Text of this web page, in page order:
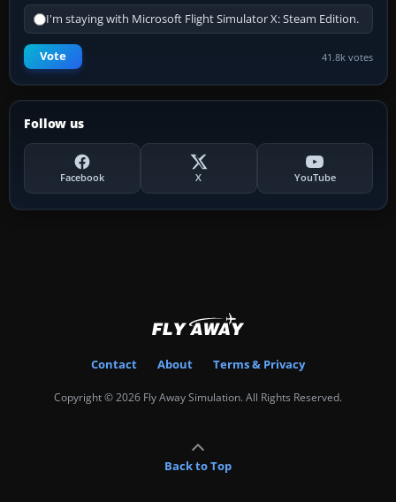
I'm staying with Microsoft Flight Simulator X: Steam Edition.
Vote 41.8k votes
Follow us
Facebook X YouTube
Contact About Terms & Privacy
Copyright © 2026 Fly Away Simulation. All Rights Reserved.
Back to Top